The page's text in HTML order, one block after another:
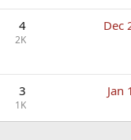
4
2K
Dec
3
1K
Jan